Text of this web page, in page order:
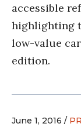
accessible
highlighting
low-value
edition.
June 1, 2016 /